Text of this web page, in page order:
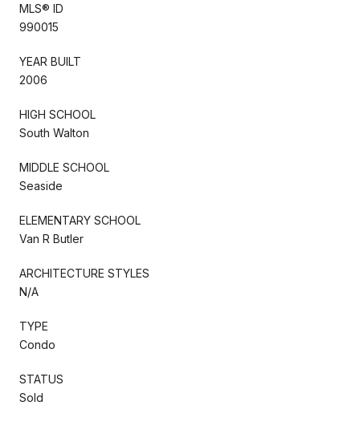
MLS® ID
990015
YEAR BUILT
2006
HIGH SCHOOL
South Walton
MIDDLE SCHOOL
Seaside
ELEMENTARY SCHOOL
Van R Butler
ARCHITECTURE STYLES
N/A
TYPE
Condo
STATUS
Sold